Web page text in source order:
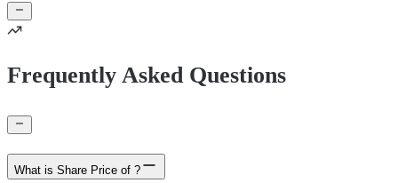
Frequently Asked Questions
What is Share Price of ?